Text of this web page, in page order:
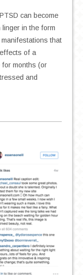
can become
in the form
that
of a
for months (or
and